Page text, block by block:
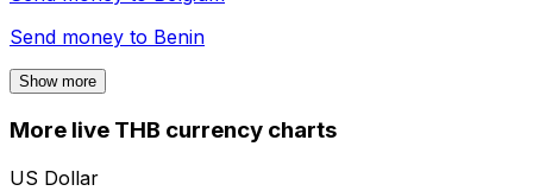
Send money to Benin
Show more
More live THB currency charts
US Dollar